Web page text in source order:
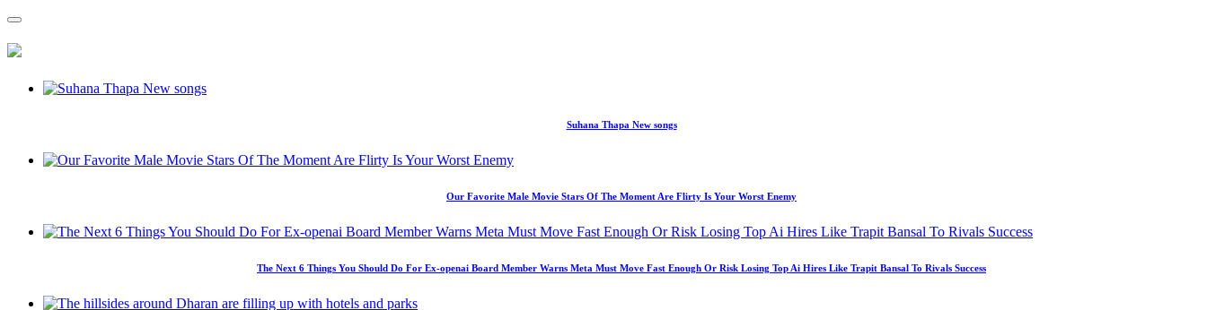
Suhana Thapa New songs
Our Favorite Male Movie Stars Of The Moment Are Flirty Is Your Worst Enemy
The Next 6 Things You Should Do For Ex-openai Board Member Warns Meta Must Move Fast Enough Or Risk Losing Top Ai Hires Like Trapit Bansal To Rivals Success